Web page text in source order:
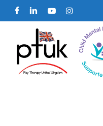
Skip
to
content
facebooklinkedin youtubeinstagram